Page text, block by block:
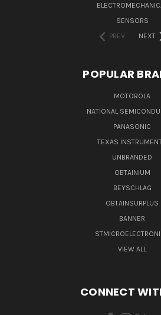
SENSORS
PREV
NEXT
POPULAR
MOTOROLA
NATIONAL
PANASONIC
TEXAS
UNBRANDED
OBTAINIUM
BEYSCHLAG
OBTAINSURPLUS
BANNER
VIEW ALL
CONNECT